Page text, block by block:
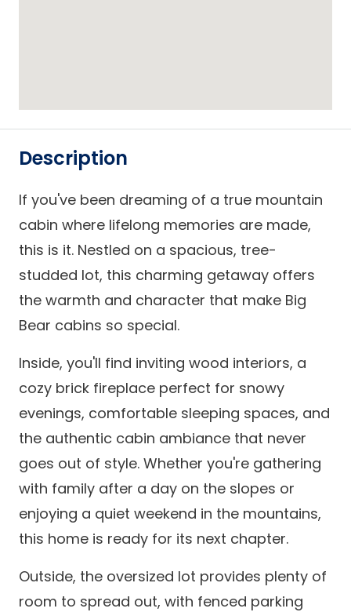
Description
If you've been dreaming of a true mountain
cabin where lifelong memories are made,
this is it. Nestled on a spacious, tree-
studded lot, this charming getaway offers
the warmth and character that make Big
Bear cabins so special.
Inside, you'll find inviting wood interiors, a
cozy brick fireplace perfect for snowy
evenings, comfortable sleeping spaces, and
the authentic cabin ambiance that never
goes out of style. Whether you're gathering
with family after a day on the slopes or
enjoying a quiet weekend in the mountains,
this home is ready for its next chapter.
Outside, the oversized lot provides plenty of
room to spread out, with fenced parking